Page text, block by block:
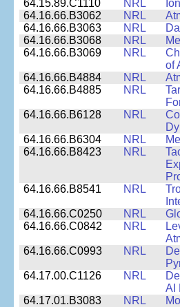
64.15.89.C1110
NRL
64.16.66.B3062
NRL
64.16.66.B3063
NRL
64.16.66.B3068
NRL
64.16.66.B3069
NRL
of
64.16.66.B4884
NRL
64.16.66.B4885
NRL
64.16.66.B6128
NRL
64.16.66.B6304
NRL
64.16.66.B8423
NRL
64.16.66.B8541
NRL
64.16.66.C0250
NRL
64.16.66.C0842
NRL
64.16.66.C0993
NRL
64.17.00.C1126
NRL
AI
64.17.01.B3083
NRL